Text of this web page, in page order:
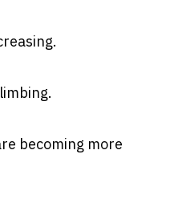
becoming more